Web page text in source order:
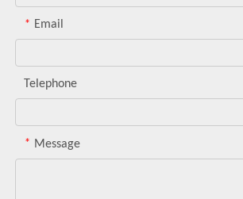
* Email
Telephone
* Message